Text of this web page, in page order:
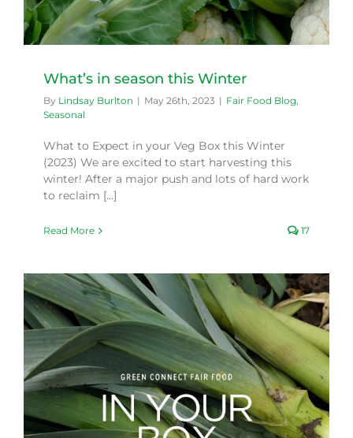
What’s in season this Winter
By Lindsay Burlton | May 26th, 2023 | Fair Food Blog,
Seasonal
What to Expect in your Veg Box this Winter
(2023) We are excited to start harvesting this
winter! After a major push and lots of hard work
to reclaim [...]
Read More 17